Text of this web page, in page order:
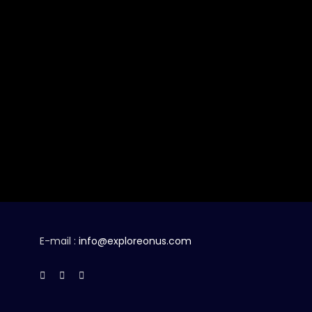
E-mail : info@exploreonus.com